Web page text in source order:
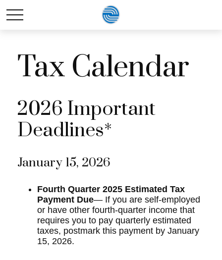
Tax Calendar
2026 Important
Deadlines*
January 15, 2026
Fourth Quarter 2025 Estimated Tax
Payment Due— If you are self-employed
or have other fourth-quarter income that
requires you to pay quarterly estimated
taxes, postmark this payment by January
15, 2026.